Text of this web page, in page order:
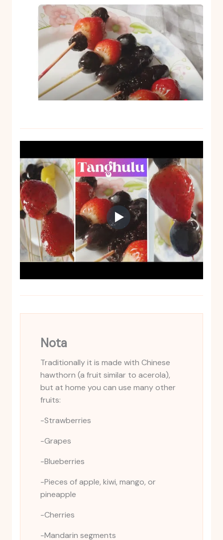
Nota
Traditionally it is made with Chinese
hawthorn (a fruit similar to acerola),
but at home you can use many other
fruits:
-Strawberries
-Grapes
-Blueberries
-Pieces of apple, kiwi, mango, or
pineapple
-Cherries
-Mandarin segments